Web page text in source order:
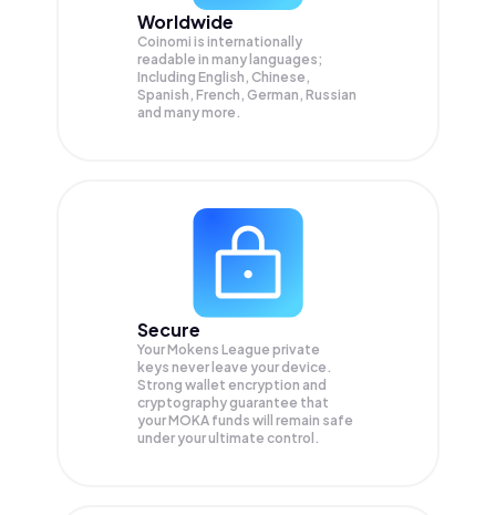
Worldwide
Coinomi is internationally
readable in many languages;
Including English, Chinese,
Spanish, French, German, Russian
and many more.
Secure
Your Mokens League private
keys never leave your device.
Strong wallet encryption and
cryptography guarantee that
yourMOKA funds will remain safe
under your ultimate control.